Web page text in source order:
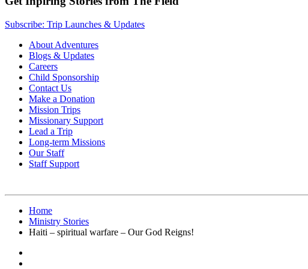
Subscribe: Trip Launches & Updates
About Adventures
Blogs & Updates
Careers
Child Sponsorship
Contact Us
Make a Donation
Mission Trips
Missionary Support
Lead a Trip
Long-term Missions
Our Staff
Staff Support
Home
Ministry Stories
Haiti – spiritual warfare – Our God Reigns!